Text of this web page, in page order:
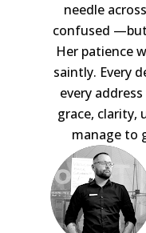
needle
confused
Her patience
saintly. Every
every
grace, clarity,
manage to